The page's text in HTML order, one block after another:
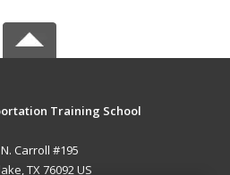
Training School
Carroll #195
TX 76092 US